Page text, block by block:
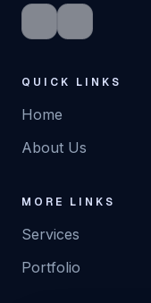
QUICK LINKS
Home
About Us
MORE LINKS
Services
Portfolio